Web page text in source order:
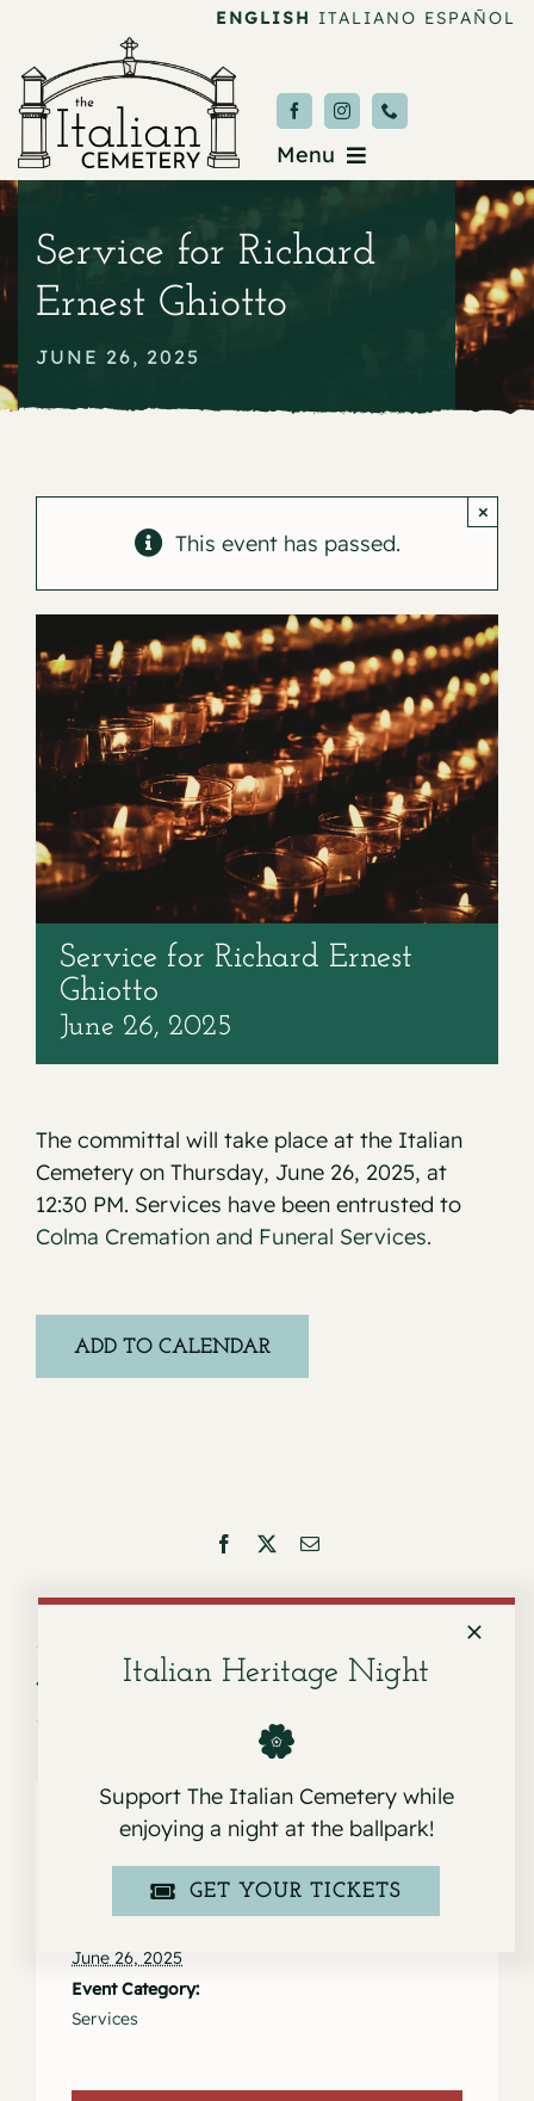
content
ENGLISH ITALIANO ESPAÑOL
Menu
About
Service for Richard
Ernest Ghiotto
JUNE 26, 2025
This event has passed.
×
Service for Richard Ernest
Ghiotto
June 26, 2025
The committal will take place at the Italian
Cemetery on Thursday, June 26, 2025, at
12:30 PM. Services have been entrusted to
Colma Cremation and Funeral Services.
ADD TO CALENDAR
Facebook Email
Service for Kathy Spes Service for Leanne & Enzo Ceccoli
Details
June 26, 2025
Event Category:
Services
Italian Heritage Night
Support The Italian Cemetery while
enjoying a night at the ballpark!
GET YOUR TICKETS